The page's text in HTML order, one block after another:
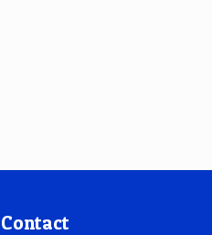
Contact